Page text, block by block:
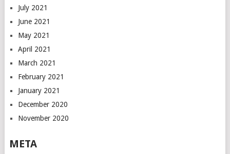
July 2021
June 2021
May 2021
April 2021
March 2021
February 2021
January 2021
December 2020
November 2020
META